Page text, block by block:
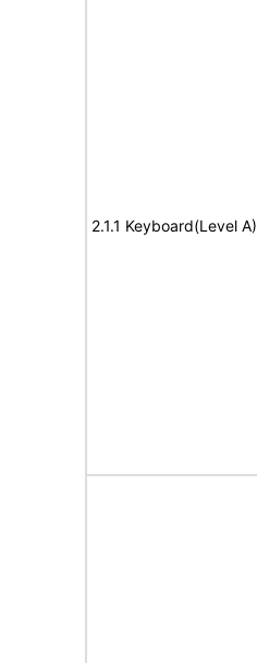
2.1.1 Keyboard(Level A)